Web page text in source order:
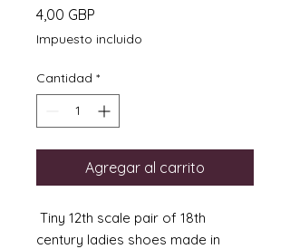
4,00 GBP
Impuesto incluido
Cantidad *
Agregar al carrito
Tiny 12th scale pair of 18th
century ladies shoes made in